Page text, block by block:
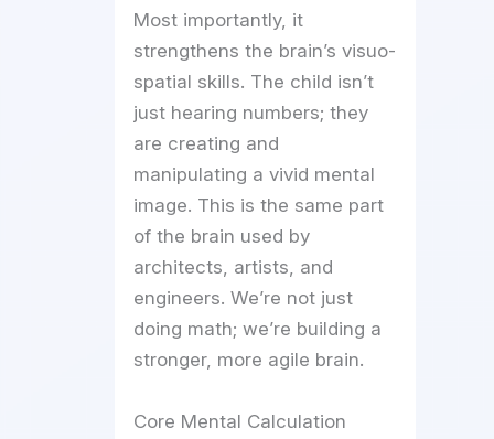
Most importantly, it
strengthens the brain’s visuo-
spatial skills. The child isn’t
just hearing numbers; they
are creating and
manipulating a vivid mental
image. This is the same part
of the brain used by
architects, artists, and
engineers. We’re not just
doing math; we’re building a
stronger, more agile brain.
Core Mental Calculation